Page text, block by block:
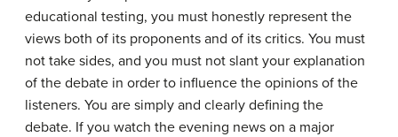
educational testing, you must honestly represent the
views both of its proponents and of its critics. You must
not take sides, and you must not slant your explanation
of the debate in order to influence the opinions of the
listeners. You are simply and clearly defining the
debate. If you watch the evening news on a major